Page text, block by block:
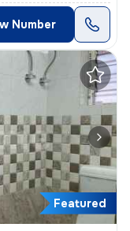
Number
Featured